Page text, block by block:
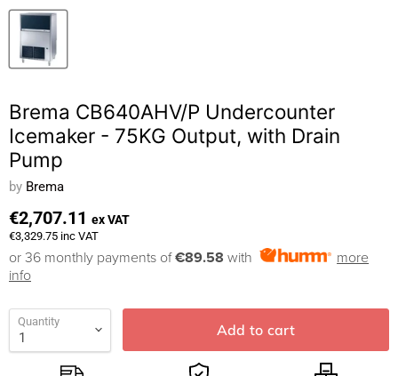
Brema CB640AHV/P Undercounter
Icemaker - 75KG Output, with Drain
Pump
by Brema
€2,707.11 ex VAT
€3,329.75 inc VAT
or 36 monthly payments of€89.58 with
more
info
Quantity Add to cart